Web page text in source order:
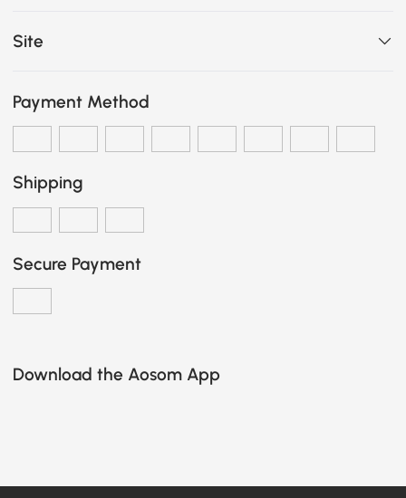
Site
Payment Method
Shipping
Secure Payment
Download the Aosom App